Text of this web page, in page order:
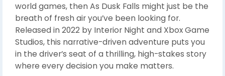
world games, then As Dusk Falls might just be the
breath of fresh air you’ve been looking for.
Released in 2022 by Interior Night and Xbox Game
Studios, this narrative-driven adventure puts you
in the driver’s seat of a thrilling, high-stakes story
where every decision you make matters.